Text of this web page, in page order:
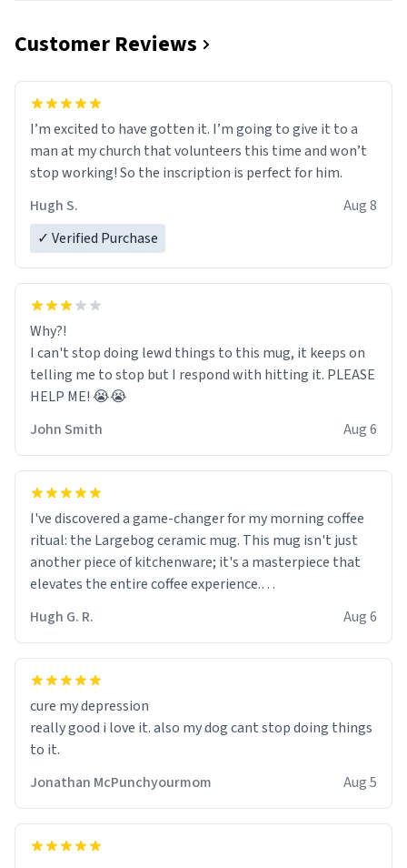
Customer Reviews
I’m excited to have gotten it. I’m going to give it to a
man at my church that volunteers this time and won’t
stop working! So the inscription is perfect for him.
Hugh S.
Aug 8
✓ Verified Purchase
Why?!
I can't stop doing lewd things to this mug, it keeps on
telling me to stop but I respond with hitting it. PLEASE
HELP ME! 😭😭
John Smith
Aug 6
I've discovered a game-changer for my morning coffee
ritual: the Largebog ceramic mug. This mug isn't just
another piece of kitchenware; it's a masterpiece that
elevates the entire coffee experience.
Firstly, the design is stunning yet understated. Its sleek,
minimalist look fits perfectly in any kitchen or office
setting. The matte finish not only feels luxurious but
mornings a little easier to handle.
What truly sets this mug apart, though, is its
functionality. The ceramic material retains heat
much longer than other mugs I've owned. No more
rushing to finish my brew before it gets cold!
Hugh G. R. Aug 6
cure my depression
really good i love it. also my dog cant stop doing things
to it.
Jonathan McPunchyourmom
Aug 5